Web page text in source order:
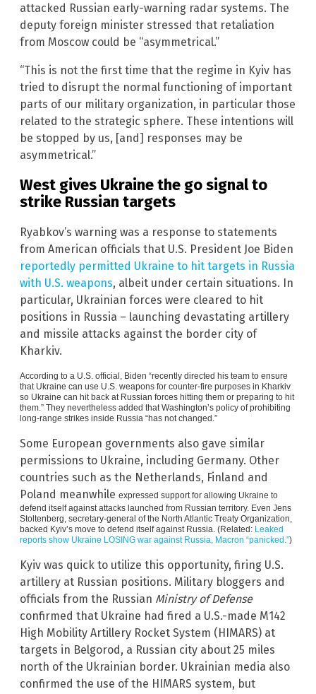
attacked Russian early-warning radar systems. The
deputy foreign minister stressed that retaliation
from Moscow could be “asymmetrical.”
“This is not the first time that the regime in Kyiv has
tried to disrupt the normal functioning of important
parts of our military organization, in particular those
related to the strategic sphere. These intentions will
be stopped by us, [and] responses may be
asymmetrical.”
West gives Ukraine the go signal to
strike Russian targets
Ryabkov’s warning was a response to statements
from American officials that U.S. President Joe Biden
reportedly permitted Ukraine to hit targets in Russia
with U.S. weapons, albeit under certain situations. In
particular, Ukrainian forces were cleared to hit
positions in Russia – launching devastating artillery
and missile attacks against the border city of
Kharkiv.
According to a U.S. official, Biden “recently directed his team to ensure
that Ukraine can use U.S. weapons for counter-fire purposes in Kharkiv
so Ukraine can hit back at Russian forces hitting them or preparing to hit
them.” They nevertheless added that Washington’s policy of prohibiting
long-range strikes inside Russia “has not changed.”
Some European governments also gave similar
permissions to Ukraine, including Germany. Other
countries such as the Netherlands, Finland and
Poland meanwhile expressed support for allowing Ukraine to
defend itself against attacks launched from Russian territory. Even Jens
Stoltenberg, secretary-general of the North Atlantic Treaty Organization,
backed Kyiv’s move to defend itself against Russia. (Related: Leaked
reports show Ukraine LOSING war against Russia, Macron “panicked.”)
Kyiv was quick to utilize this opportunity, firing U.S.
artillery at Russian positions. Military bloggers and
officials from the Russian Ministry of Defense
confirmed that Ukraine had fired a U.S.-made M142
High Mobility Artillery Rocket System (HIMARS) at
targets in Belgorod, a Russian city about 25 miles
north of the Ukrainian border. Ukrainian media also
confirmed the use of the HIMARS system, but